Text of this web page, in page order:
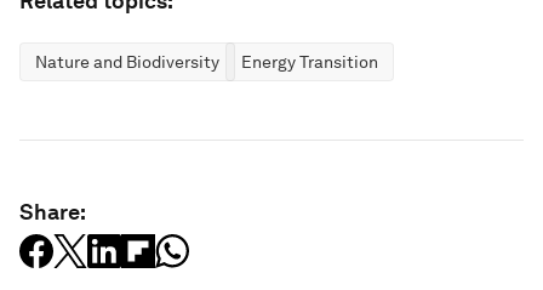
Nature and Biodiversity Energy Transition
Share: